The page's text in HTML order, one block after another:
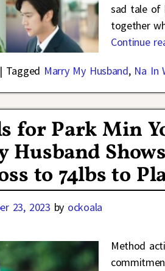
sad tale of
together
Continue
| Tagged Marry My Husband, Na In
for Park Min
Husband
to 74lbs to
23, 2023 by ockoala
Method